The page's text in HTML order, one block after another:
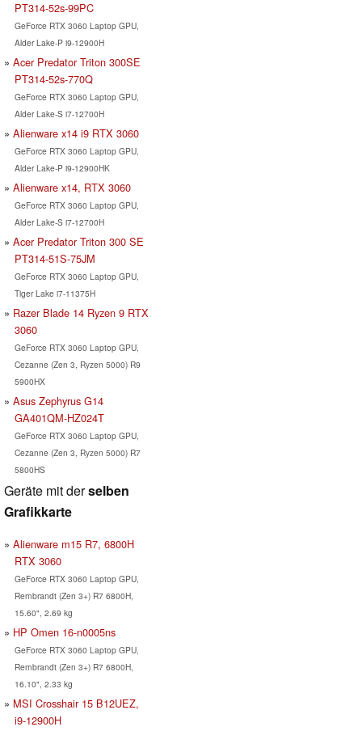
PT314-52s-99PC
GeForce RTX 3060 Laptop GPU,
Alder Lake-P i9-12900H
Acer Predator Triton 300SE
PT314-52s-770Q
GeForce RTX 3060 Laptop GPU,
Alder Lake-S i7-12700H
Alienware x14 i9 RTX 3060
GeForce RTX 3060 Laptop GPU,
Alder Lake-P i9-12900HK
Alienware x14, RTX 3060
GeForce RTX 3060 Laptop GPU,
Alder Lake-S i7-12700H
Acer Predator Triton 300 SE
PT314-51S-75JM
GeForce RTX 3060 Laptop GPU,
Tiger Lake i7-11375H
Razer Blade 14 Ryzen 9 RTX
3060
GeForce RTX 3060 Laptop GPU,
Cezanne (Zen 3, Ryzen 5000) R9
5900HX
Asus Zephyrus G14
GA401QM-HZ024T
GeForce RTX 3060 Laptop GPU,
Cezanne (Zen 3, Ryzen 5000) R7
5800HS
Geräte mit derselben
Grafikkarte
Alienware m15 R7, 6800H
RTX 3060
GeForce RTX 3060 Laptop GPU,
Rembrandt (Zen 3+) R7 6800H,
15.60", 2.69 kg
HP Omen 16-n0005ns
GeForce RTX 3060 Laptop GPU,
Rembrandt (Zen 3+) R7 6800H,
16.10", 2.33 kg
MSI Crosshair 15 B12UEZ,
i9-12900H